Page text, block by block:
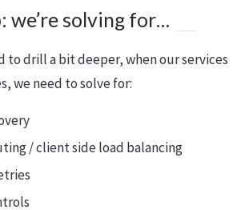
we’re solving for…
to drill a bit deeper, when our services
we need to solve for:
/ client side load balancing